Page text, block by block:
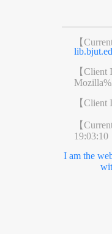
【
【Client
【Client
【
19:03:10
I am the